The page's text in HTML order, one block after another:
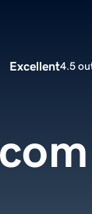
Excellent4.5